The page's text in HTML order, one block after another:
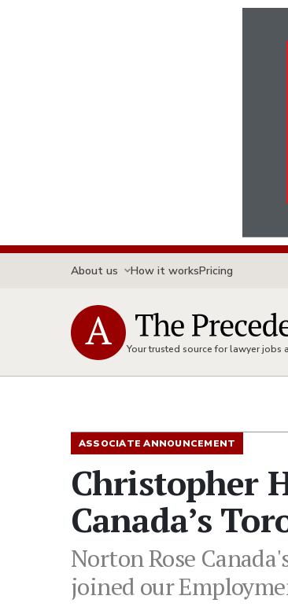
About us How it worksPricing
Your trusted source for lawyer jobs
ASSOCIATE ANNOUNCEMENT
Christopher
Canada’s
Norton Rose
joined our